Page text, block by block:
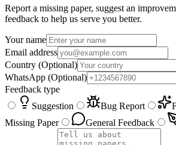
Report a missing paper, suggest an
feedback to help us serve you better.
Your name
Email address
Country (Optional)
WhatsApp (Optional)
Feedback type
Suggestion
Bug Report
Missing Paper
General Feedback